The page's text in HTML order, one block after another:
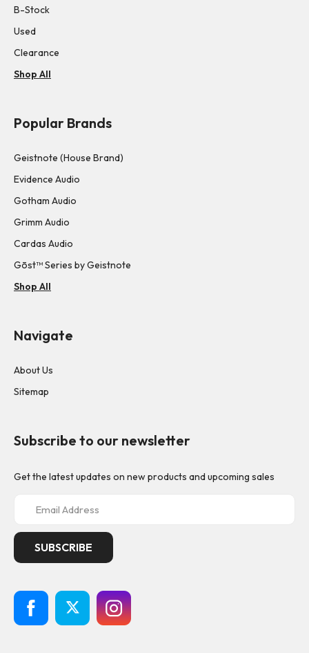
B-Stock
Used
Clearance
Shop All
Popular Brands
Geistnote (House Brand)
Evidence Audio
Gotham Audio
Grimm Audio
Cardas Audio
Gōst™ Series by Geistnote
Shop All
Navigate
About Us
Sitemap
Subscribe to our newsletter
Get the latest updates on new products and upcoming sales
i
A
r
s